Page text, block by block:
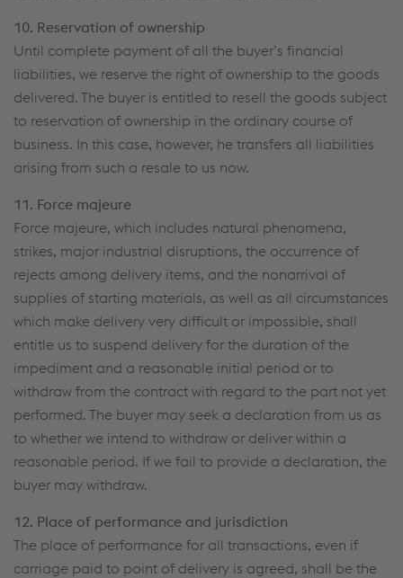
10. Reservation of ownership
Until complete payment of all the buyer’s financial
liabilities, we reserve the right of ownership to the goods
delivered. The buyer is entitled to resell the goods subject
to reservation of ownership in the ordinary course of
business. In this case, however, he transfers all liabilities
arising from such a resale to us now.
11. Force majeure
Force majeure, which includes natural phenomena,
strikes, major industrial disruptions, the occurrence of
rejects among delivery items, and the nonarrival of
supplies of starting materials, as well as all circumstances
which make delivery very difficult or impossible, shall
entitle us to suspend delivery for the duration of the
impediment and a reasonable initial period or to
withdraw from the contract with regard to the part not yet
performed. The buyer may seek a declaration from us as
to whether we intend to withdraw or deliver within a
reasonable period. If we fail to provide a declaration, the
buyer may withdraw.
12. Place of performance and jurisdiction
The place of performance for all transactions, even if
carriage paid to point of delivery is agreed, shall be the